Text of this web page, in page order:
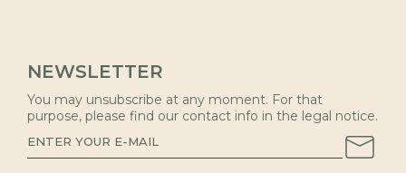
NEWSLETTER
You may unsubscribe at any moment. For that
purpose, please find our contact info in the legal notice.